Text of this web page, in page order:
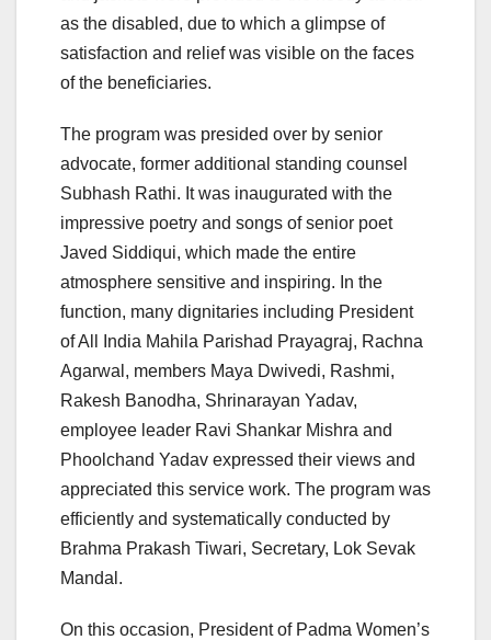
as the disabled, due to which a glimpse of
satisfaction and relief was visible on the faces
of the beneficiaries.
The program was presided over by senior
advocate, former additional standing counsel
Subhash Rathi. It was inaugurated with the
impressive poetry and songs of senior poet
Javed Siddiqui, which made the entire
atmosphere sensitive and inspiring. In the
function, many dignitaries including President
of All India Mahila Parishad Prayagraj, Rachna
Agarwal, members Maya Dwivedi, Rashmi,
Rakesh Banodha, Shrinarayan Yadav,
employee leader Ravi Shankar Mishra and
Phoolchand Yadav expressed their views and
appreciated this service work. The program was
efficiently and systematically conducted by
Brahma Prakash Tiwari, Secretary, Lok Sevak
Mandal.
On this occasion, President of Padma Women’s